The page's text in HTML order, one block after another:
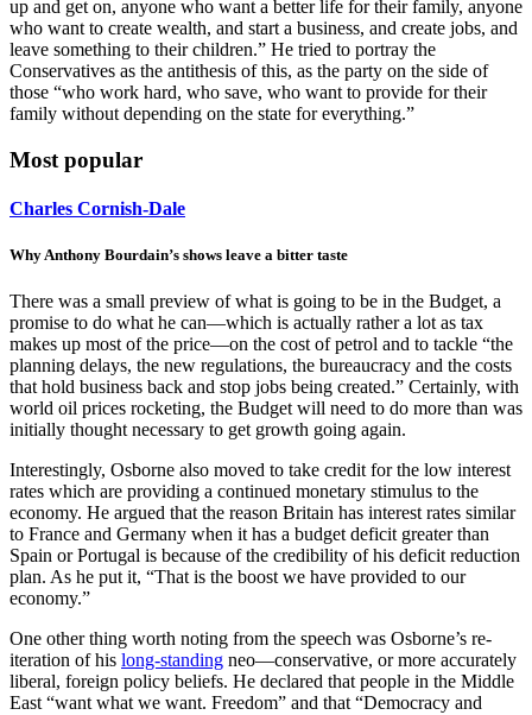
up and get on, anyone who want a better life for their family, anyone
who want to create wealth, and start a business, and create jobs, and
leave something to their children.” He tried to portray the
Conservatives as the antithesis of this, as the party on the side of
those “who work hard, who save, who want to provide for their
family without depending on the state for everything.”
Most popular
Charles Cornish-Dale
Why Anthony Bourdain’s shows leave a bitter taste
There was a small preview of what is going to be in the Budget, a
promise to do what he can—which is actually rather a lot as tax
makes up most of the price—on the cost of petrol and to tackle “the
planning delays, the new regulations, the bureaucracy and the costs
that hold business back and stop jobs being created.” Certainly, with
world oil prices rocketing, the Budget will need to do more than was
initially thought necessary to get growth going again.
Interestingly, Osborne also moved to take credit for the low interest
rates which are providing a continued monetary stimulus to the
economy. He argued that the reason Britain has interest rates similar
to France and Germany when it has a budget deficit greater than
Spain or Portugal is because of the credibility of his deficit reduction
plan. As he put it, “That is the boost we have provided to our
economy.”
One other thing worth noting from the speech was Osborne’s re-
iteration of his long-standing neo—conservative, or more accurately
liberal, foreign policy beliefs. He declared that people in the Middle
East “want what we want. Freedom” and that “Democracy and